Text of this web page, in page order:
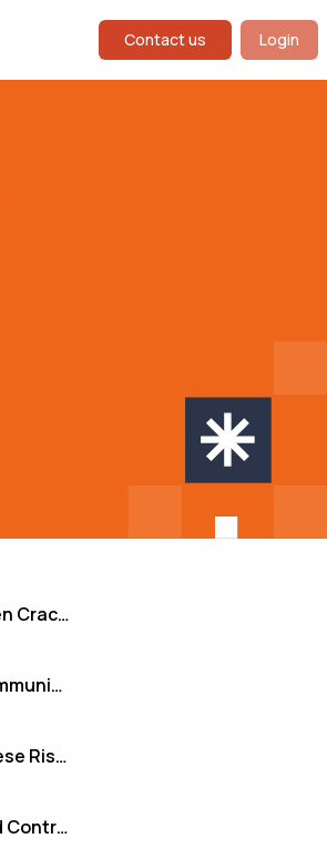
Contact us Login
Identifying the Hidden Cracks: Common Remote Communication Risks
The Real Cost of Communication Gaps
Why Overlooking These Risks is No Longer an Option
Achieving Clarity and Control with nodeCore+